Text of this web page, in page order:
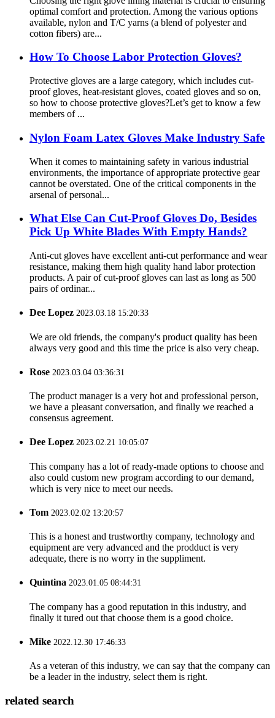
optimal comfort and protection. Among the various options
available, nylon and T/C yarns (a blend of polyester and
cotton fibers) are...
How To Choose Labor Protection Gloves?
Protective gloves are a large category, which includes cut-
proof gloves, heat-resistant gloves, coated gloves and so on,
so how to choose protective gloves?Let’s get to know a few
members of ...
Nylon Foam Latex Gloves Make Industry Safe
When it comes to maintaining safety in various industrial
environments, the importance of appropriate protective gear
cannot be overstated. One of the critical components in the
arsenal of personal...
What Else Can Cut-Proof Gloves Do, Besides
Pick Up White Blades With Empty Hands?
Anti-cut gloves have excellent anti-cut performance and wear
resistance, making them high quality hand labor protection
products. A pair of cut-proof gloves can last as long as 500
pairs of ordinar...
Dee Lopez 2023.03.18 15:20:33
We are old friends, the company's product quality has been
always very good and this time the price is also very cheap.
Rose 2023.03.04 03:36:31
The product manager is a very hot and professional person,
we have a pleasant conversation, and finally we reached a
consensus agreement.
Dee Lopez 2023.02.21 10:05:07
This company has a lot of ready-made options to choose and
also could custom new program according to our demand,
which is very nice to meet our needs.
Tom 2023.02.02 13:20:57
This is a honest and trustworthy company, technology and
equipment are very advanced and the prodduct is very
adequate, there is no worry in the suppliment.
Quintina 2023.01.05 08:44:31
The company has a good reputation in this industry, and
finally it tured out that choose them is a good choice.
Mike 2022.12.30 17:46:33
As a veteran of this industry, we can say that the company can
be a leader in the industry, select them is right.
related search